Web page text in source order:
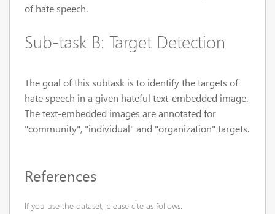
of hate speech.
Sub-task B: Target Detection
The goal of this subtask is to identify the targets of
hate speech in a given hateful text-embedded image.
The text-embedded images are annotated for
"community", "individual" and "organization" targets.
References
If you use the dataset, please cite as follows: